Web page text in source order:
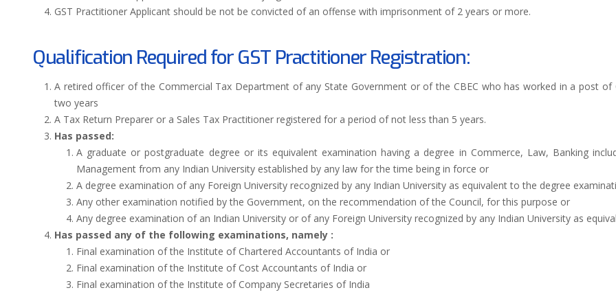
GST Practitioner Applicant should be not be convicted of an offense with imprisonment of 2 years or more.
Qualification Required for GST Practitioner Registration:
A retired officer of the Commercial Tax Department of any State Government or of the CBEC who has worked in a post
two years
A Tax Return Preparer or a Sales Tax Practitioner registered for a period of not less than 5 years.
Has passed:
A graduate or postgraduate degree or its equivalent examination having a degree in Commerce, Law, Banking
Management from any Indian University established by any law for the time being in force or
A degree examination of any Foreign University recognized by any Indian University as equivalent to the degree
Any other examination notified by the Government, on the recommendation of the Council, for this purpose or
Any degree examination of an Indian University or of any Foreign University recognized by any Indian University as
Has passed any of the following examinations, namely :
Final examination of the Institute of Chartered Accountants of India or
Final examination of the Institute of Cost Accountants of India or
Final examination of the Institute of Company Secretaries of India